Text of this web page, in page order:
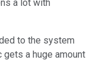
a lot with
to the system
gets a huge amount